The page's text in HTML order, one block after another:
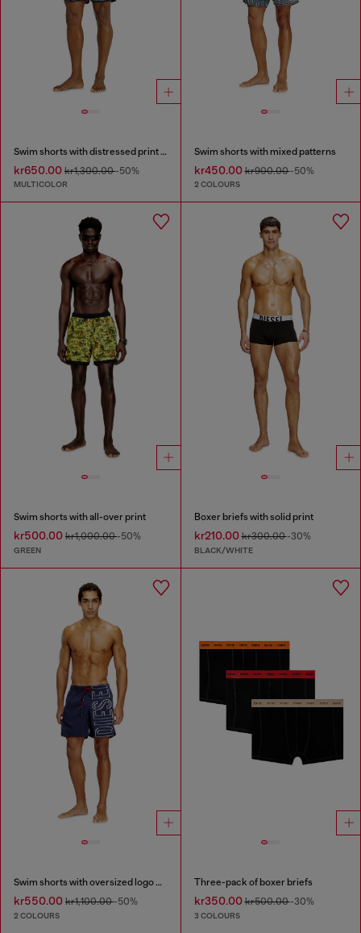
Swim shorts with distressed print and maxi logo
kr650.00 kr1,300.00-50%
MULTICOLOR
Swim shorts with mixed patterns
kr450.00kr900.00-50%
2 COLOURS
Swim shorts with all-over print
kr500.00 kr1,000.00-50%
GREEN
Boxer briefs with solid print
kr210.00kr300.00-30%
BLACK/WHITE
Swim shorts with oversized logo print
kr550.00 kr1,100.00-50%
2 COLOURS
Three-pack of boxer briefs
kr350.00kr500.00-30%
3 COLOURS